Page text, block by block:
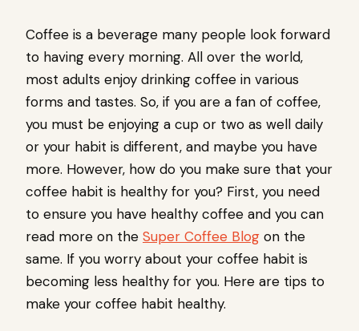
Coffee is a beverage many people look forward
to having every morning. All over the world,
most adults enjoy drinking coffee in various
forms and tastes. So, if you are a fan of coffee,
you must be enjoying a cup or two as well daily
or your habit is different, and maybe you have
more. However, how do you make sure that your
coffee habit is healthy for you? First, you need
to ensure you have healthy coffee and you can
read more on the Super Coffee Blog on the
same. If you worry about your coffee habit is
becoming less healthy for you. Here are tips to
make your coffee habit healthy.